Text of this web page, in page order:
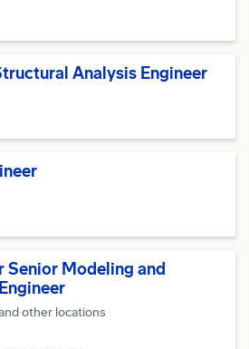
Analysis Engineer
Senior Modeling and
other locations